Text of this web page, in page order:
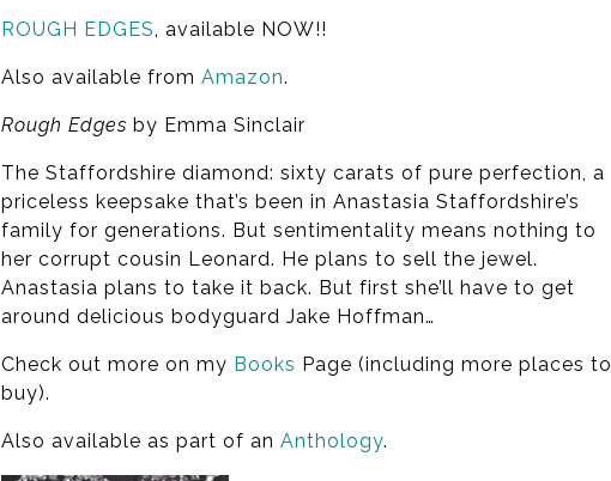
ROUGH EDGES, available NOW!!
Also available fromAmazon.
Rough Edges by Emma Sinclair
The Staffordshire diamond: sixty carats of pure perfection, a
priceless keepsake that’s been in Anastasia Staffordshire’s
family for generations. But sentimentality means nothing to
her corrupt cousin Leonard. He plans to sell the jewel.
Anastasia plans to take it back. But first she’ll have to get
around delicious bodyguard Jake Hoffman…
Check out more on my Books Page (including more places to
buy).
Also available as part of anAnthology.